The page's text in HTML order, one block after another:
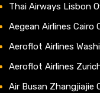
Thai Airways Lisbon
Aegean Airlines Cairo
Aeroflot Airlines
Aeroflot Airlines
Air Busan Zhangjiajie